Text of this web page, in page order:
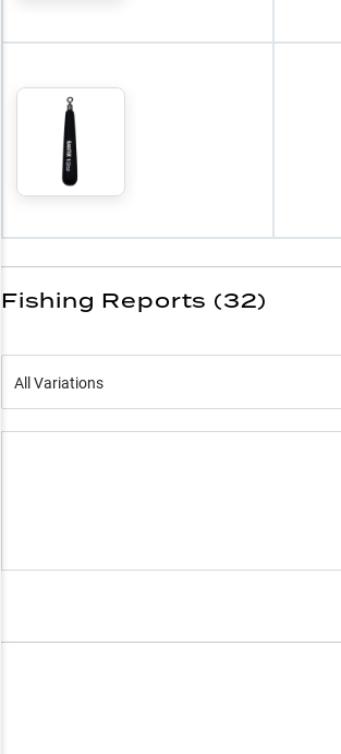
Fishing Reports (32)
All Variations